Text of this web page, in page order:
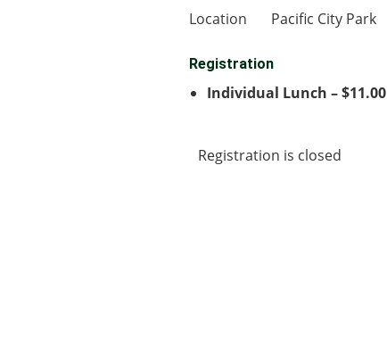
Location
Pacific City Park
Registration
Individual Lunch – $11.00
Registration is closed